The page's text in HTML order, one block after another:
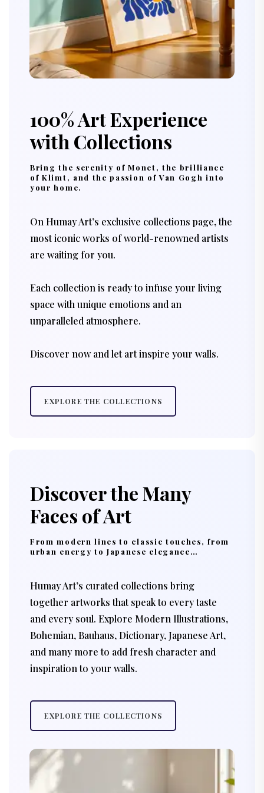
100% Art Experience
with Collections
Bring the serenity of Monet, the brilliance
of Klimt, and the passion of Van Gogh into
your home.
On Humay Art’s exclusive collections page, the
most iconic works of world-renowned artists
are waiting for you.
Each collection is ready to infuse your living
space with unique emotions and an
unparalleled atmosphere.
Discover now and let art inspire your walls.
EXPLORE THE COLLECTIONS
Discover the Many
Faces of Art
From modern lines to classic touches, from
urban energy to Japanese elegance…
Humay Art’s curated collections bring
together artworks that speak to every taste
and every soul. Explore Modern Illustrations,
Bohemian, Bauhaus, Dictionary, Japanese Art,
and many more to add fresh character and
inspiration to your walls.
EXPLORE THE COLLECTIONS